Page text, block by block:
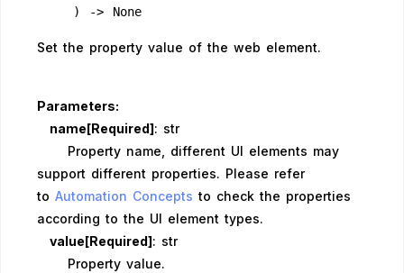
    ) -> None
Set the property value of the web element.
Parameters:
name[Required]: str
Property name, different UI elements may
support different properties. Please refer
to Automation Concepts to check the properties
according to the UI element types.
value[Required]: str
Property value.